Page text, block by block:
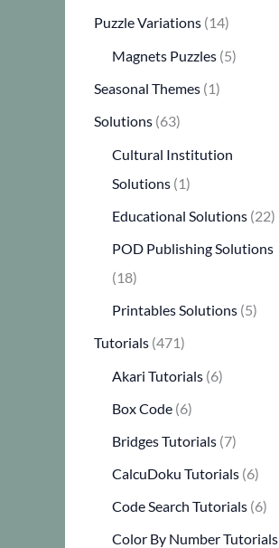
Puzzle Variations (14)
Magnets Puzzles (5)
Seasonal Themes (1)
Solutions (63)
Cultural Institution
Solutions (1)
Educational Solutions (22)
POD Publishing Solutions
(18)
Printables Solutions (5)
Tutorials (471)
Akari Tutorials (6)
Box Code (6)
Bridges Tutorials (7)
CalcuDoku Tutorials (6)
Code Search Tutorials (6)
Color By Number Tutorials